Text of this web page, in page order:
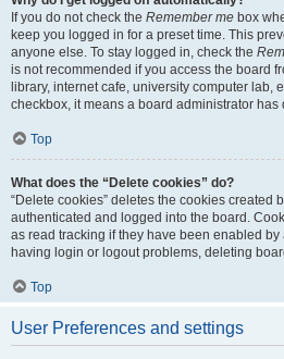
If you do not check the Remember me box
keep you logged in for a preset time. This
anyone else. To stay logged in, check the
is not recommended if you access the board
library, internet cafe, university computer lab,
checkbox, it means a board administrator has
Top
What does the “Delete cookies” do?
“Delete cookies” deletes the cookies created
authenticated and logged into the board.
as read tracking if they have been enabled by
having login or logout problems, deleting
Top
User Preferences and settings